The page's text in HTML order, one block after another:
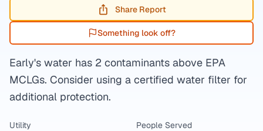
Share Report
Something look off?
Early's water has 2 contaminants above EPA
MCLGs. Consider using a certified water filter for
additional protection.
Utility
People Served